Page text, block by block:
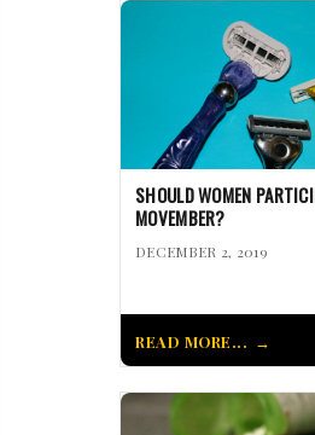
SHOULD WOMEN
MOVEMBER?
DECEMBER 2, 2019
READ MORE...